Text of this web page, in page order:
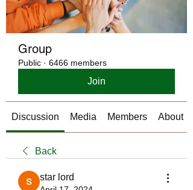
Group
Public · 6466 members
Join
Discussion Media Members About
Back
star lord